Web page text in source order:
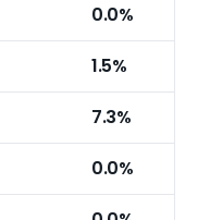
0.0%
1.5%
7.3%
0.0%